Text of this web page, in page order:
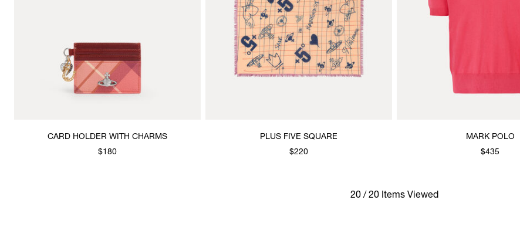
CARD HOLDER WITH CHARMS
$180
PLUS FIVE SQUARE
$220
MARK POLO
$435
20 / 20 Items Viewed